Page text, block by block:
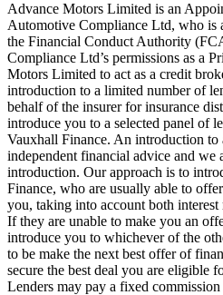
Advance Motors Limited is an
Automotive Compliance Ltd, who is
the Financial Conduct Authority
Compliance Ltd’s permissions as a
Motors Limited to act as a credit
introduction to a limited number of
behalf of the insurer for insurance
introduce you to a selected panel of
Vauxhall Finance. An introduction to
independent financial advice and we
introduction. Our approach is to
Finance, who are usually able to
you, taking into account both interest
If they are unable to make you an
introduce you to whichever of the
to be make the next best offer of
secure the best deal you are eligible
Lenders may pay a fixed